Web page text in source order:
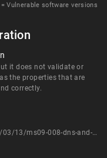
= Vulnerable software versions
it does not validate or
the properties that are
correctly.
http://blogs.technet.com/srd/archive/2009/03/13/ms09-008-dns-and-wins-server-security-update-in-more-detail.aspx